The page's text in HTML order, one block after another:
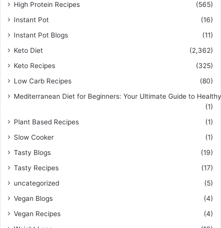
High Protein Recipes
(565)
Instant Pot
(16)
Instant Pot Blogs
(11)
Keto Diet
(2,362)
Keto Recipes
(325)
Low Carb Recipes
(80)
Mediterranean Diet for Beginners: Your Ultimate Guide to
(1)
Plant Based Recipes
(1)
Slow Cooker
(1)
Tasty Blogs
(19)
Tasty Recipes
(17)
uncategorized
(5)
Vegan Blogs
(4)
Vegan Recipes
(4)